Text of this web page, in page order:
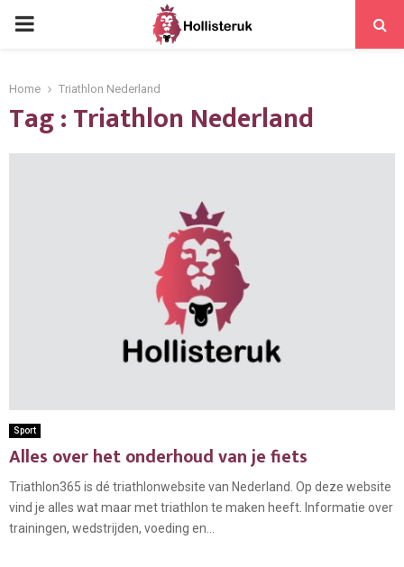
PRIMARY
Home Triathlon Nederland
Tag : Triathlon Nederland
Sport
Alles over het onderhoud van je fiets
Triathlon365 is dé triathlonwebsite van Nederland. Op deze website
vind je alles wat maar met triathlon te maken heeft. Informatie over
trainingen, wedstrijden, voeding en...